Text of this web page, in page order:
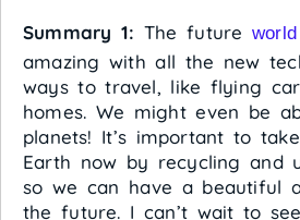
Summary 1: The futureworld
amazing with all the new
ways to travel, like flying
homes. We might even be
planets! It’s important to
Earth now by recycling and
so we can have a beautiful
the future. I can’t wait to